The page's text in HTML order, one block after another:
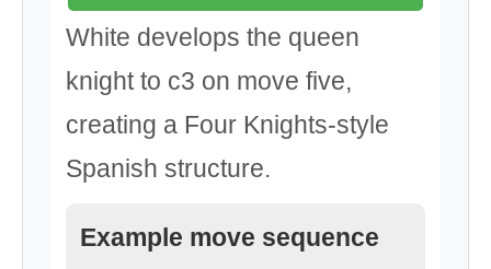
White develops the queen
knight to c3 on move five,
creating a Four Knights-style
Spanish structure.
Example move sequence